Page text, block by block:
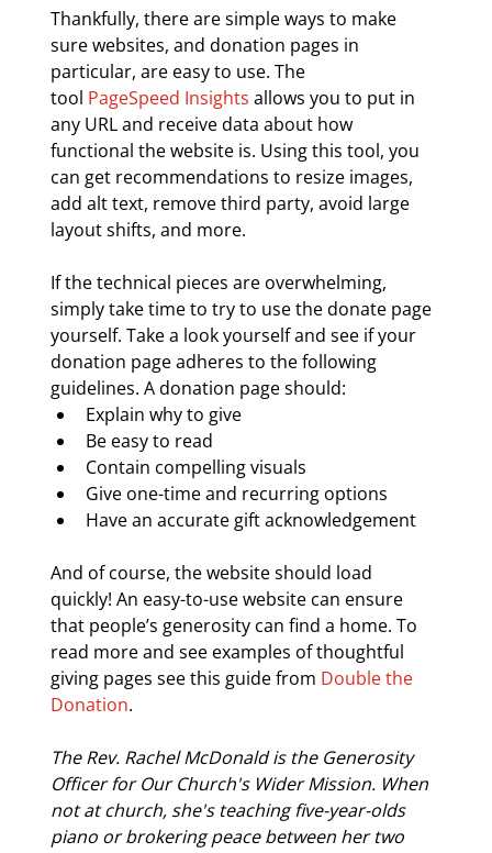
Thankfully, there are simple ways to make
sure websites, and donation pages in
particular, are easy to use. The
tool PageSpeed Insights allows you to put in
any URL and receive data about how
functional the website is. Using this tool, you
can get recommendations to resize images,
add alt text, remove third party, avoid large
layout shifts, and more.
If the technical pieces are overwhelming,
simply take time to try to use the donate page
yourself. Take a look yourself and see if your
donation page adheres to the following
guidelines. A donation page should:
Explain why to give
Be easy to read
Contain compelling visuals
Give one-time and recurring options
Have an accurate gift acknowledgement
And of course, the website should load
quickly! An easy-to-use website can ensure
that people’s generosity can find a home. To
read more and see examples of thoughtful
giving pages see this guide from Double the
Donation.
The Rev. Rachel McDonald is the Generosity
Officer for Our Church's Wider Mission. When
not at church, she's teaching five-year-olds
piano or brokering peace between her two